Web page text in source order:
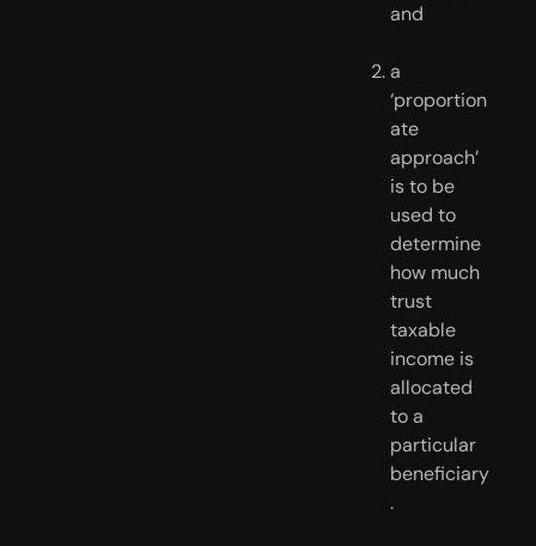
and
a
‘proportion
ate
approach’
is to be
used to
determine
how much
trust
taxable
income is
allocated
to a
particular
beneficiary
.